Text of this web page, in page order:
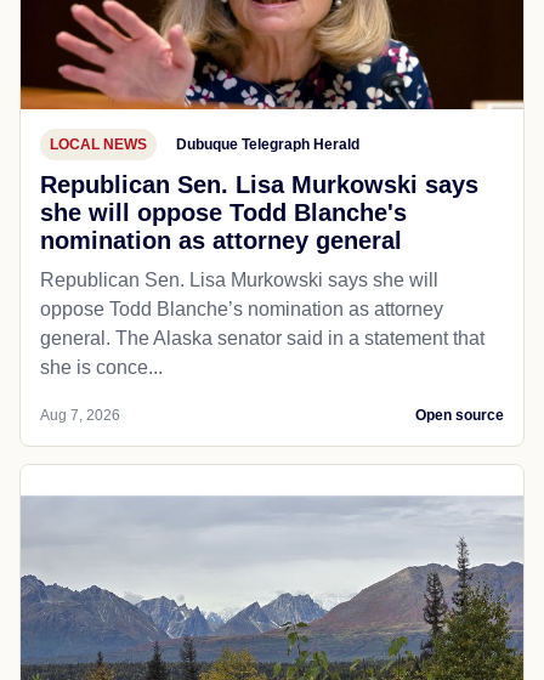
LOCAL NEWS Dubuque Telegraph Herald
Republican Sen. Lisa Murkowski says
she will oppose Todd Blanche's
nomination as attorney general
Republican Sen. Lisa Murkowski says she will
oppose Todd Blanche’s nomination as attorney
general. The Alaska senator said in a statement that
she is conce...
Aug 7, 2026 Open source